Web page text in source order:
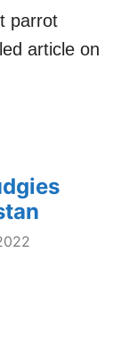
parrot
article on